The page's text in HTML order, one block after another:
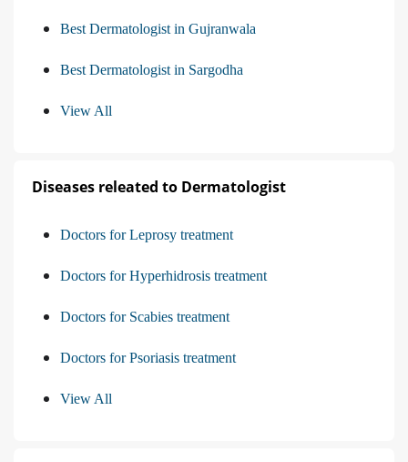
Best Dermatologist in Gujranwala
Best Dermatologist in Sargodha
View All
Diseases releated to Dermatologist
Doctors for Leprosy treatment
Doctors for Hyperhidrosis treatment
Doctors for Scabies treatment
Doctors for Psoriasis treatment
View All